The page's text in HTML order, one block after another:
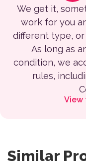
We get it,
work for you
different type,
As long as
condition, we
rules,
View
Similar